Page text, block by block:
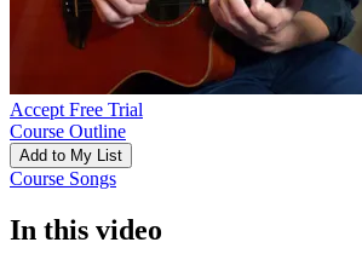
Accept Free Trial
Course Outline
Add to My List
Course Songs
In this video